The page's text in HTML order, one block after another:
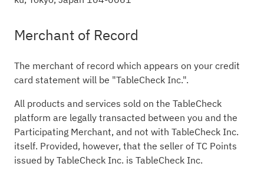
Merchant of Record
The merchant of record which appears on your credit
card statement will be "TableCheck Inc.".
All products and services sold on the TableCheck
platform are legally transacted between you and the
Participating Merchant, and not with TableCheck Inc.
itself. Provided, however, that the seller of TC Points
issued by TableCheck Inc. is TableCheck Inc.